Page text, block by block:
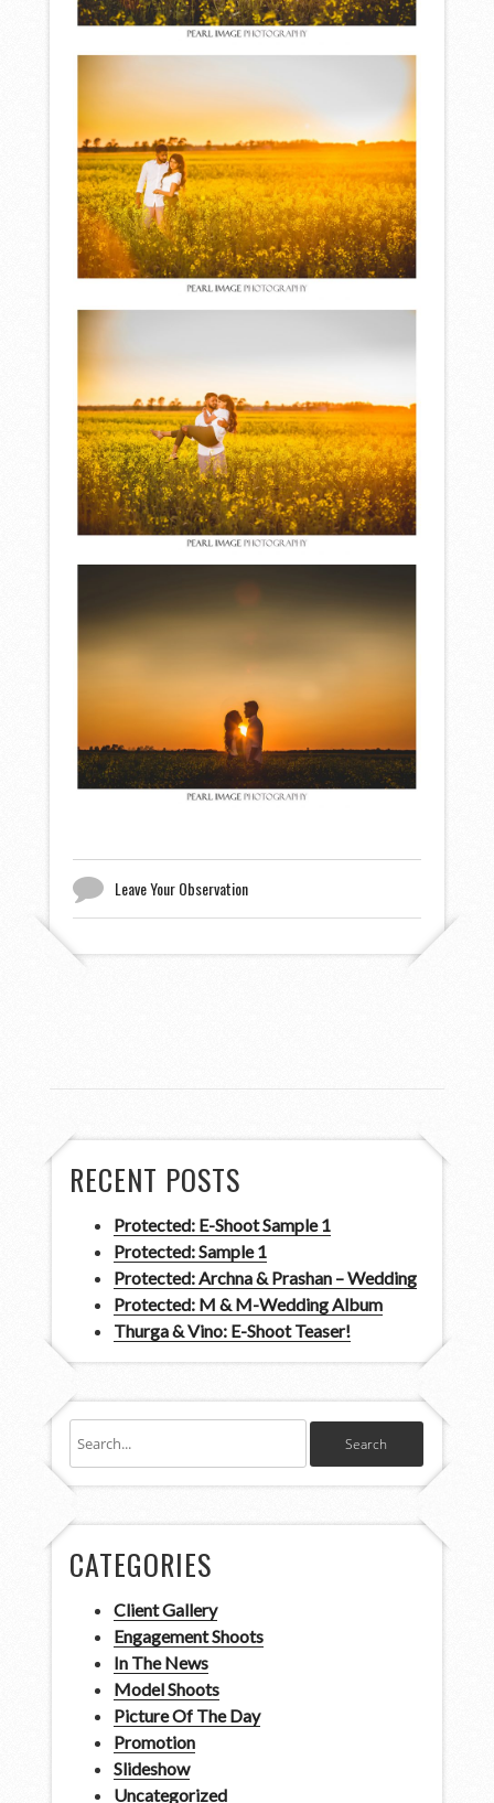
Leave Your Observation
RECENT POSTS
Protected: E-Shoot Sample 1
Protected: Sample 1
Protected: Archna & Prashan – Wedding
Protected: M & M-Wedding Album
Thurga & Vino: E-Shoot Teaser!
CATEGORIES
Client Gallery
Engagement Shoots
In The News
Model Shoots
Picture Of The Day
Promotion
Slideshow
Uncategorized